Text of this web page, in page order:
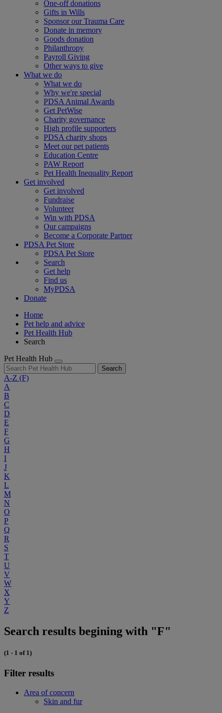
One-off donations
Gifts in Wills
Sponsor our Trauma Care
Donate in memory
Goods donation
Philanthropy
Payroll Giving
Other ways to give
What we do
What we do
Why we're special
PDSA Animal Awards
Get PetWise
Charity governance
High profile supporters
PDSA charity shops
Meet our pet patients
Education Centre
PAW Report
Pet Health Inequality Report
Get involved
Get involved
Fundraise
Volunteer
Win with PDSA
Our campaigns
Become a Corporate Partner
PDSA Pet Store
PDSA Pet Store
Search
Get help
Find us
MyPDSA
Donate
Home
Pet help and advice
Pet Health Hub
Search
Pet Health Hub
Search
A-Z (F)
A
B
C
D
E
F
G
H
I
J
K
L
M
N
O
P
Q
R
S
T
U
V
W
X
Y
Z
Search results begining with "F"
(1 - 1 of 1)
Filter results
Area of concern
Skin and fur